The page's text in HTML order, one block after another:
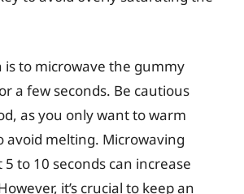
to microwave the gummy
a few seconds. Be cautious
as you only want to warm
avoid melting. Microwaving
to 10 seconds can increase
it’s crucial to keep an